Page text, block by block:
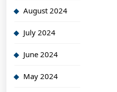
August 2024
July 2024
June 2024
May 2024